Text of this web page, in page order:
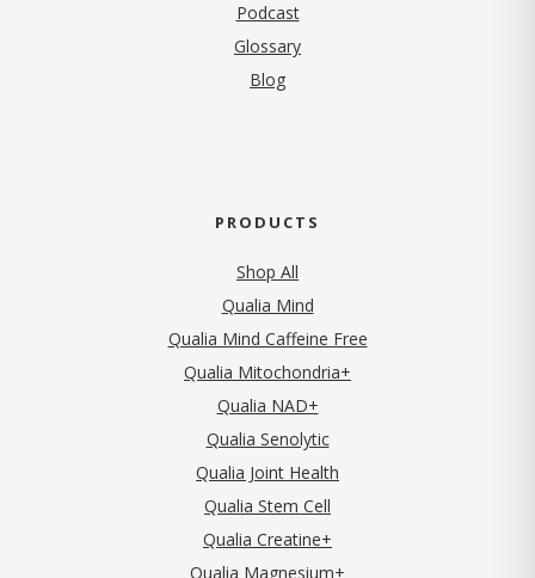
Podcast
Glossary
Blog
PRODUCTS
Shop All
Qualia Mind
Qualia Mind Caffeine Free
Qualia Mitochondria+
Qualia NAD+
Qualia Senolytic
Qualia Joint Health
Qualia Stem Cell
Qualia Creatine+
Qualia Magnesium+